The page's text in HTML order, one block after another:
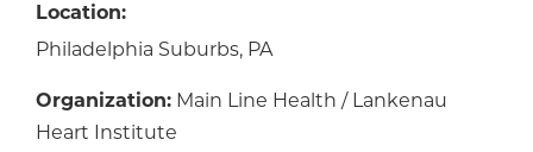
Location:
Philadelphia Suburbs, PA
Organization: Main Line Health / Lankenau
Heart Institute